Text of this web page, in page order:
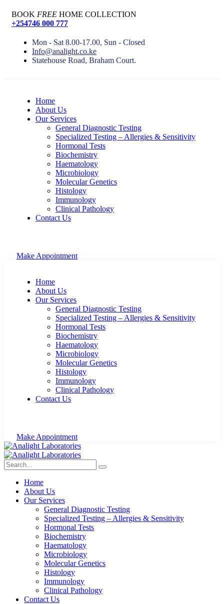
BOOK FREE HOME COLLECTION
+254746 000 777
Mon - Sat 8.00-17.00, Sun - Closed
Info@analight.co.ke
Statehouse Road, Braham Court.
Home
About Us
Our Services
General Diagnostic Testing
Specialized Testing – Allergies & Sensitivity
Hormonal Tests
Biochemistry
Haematology
Microbiology
Molecular Genetics
Histology
Immunology
Clinical Pathology
Contact Us
Make Appointment
Home
About Us
Our Services
General Diagnostic Testing
Specialized Testing – Allergies & Sensitivity
Hormonal Tests
Biochemistry
Haematology
Microbiology
Molecular Genetics
Histology
Immunology
Clinical Pathology
Contact Us
Make Appointment
Home
About Us
Our Services
General Diagnostic Testing
Specialized Testing – Allergies & Sensitivity
Hormonal Tests
Biochemistry
Haematology
Microbiology
Molecular Genetics
Histology
Immunology
Clinical Pathology
Contact Us